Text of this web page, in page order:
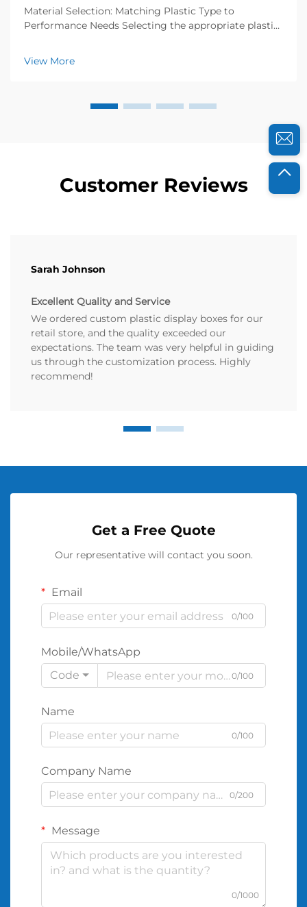
Material Selection: Matching Plastic Type to
Performance Needs Selecting the appropriate plastic
performs reliably under expected conditions. Resin
choice directly impacts durability, safety, and fun...
View More
Customer Reviews
Sarah Johnson
Excellent Quality and Service
We ordered custom plastic display boxes for our
retail store, and the quality exceeded our
expectations. The team was very helpful in guiding
us through the customization process. Highly
recommend!
Get a Free Quote
Our representative will contact you soon.
Email
0/100
Mobile/WhatsApp
Code
0/100
Name
0/100
Company Name
0/200
Message
0/1000